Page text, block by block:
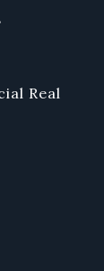
Real